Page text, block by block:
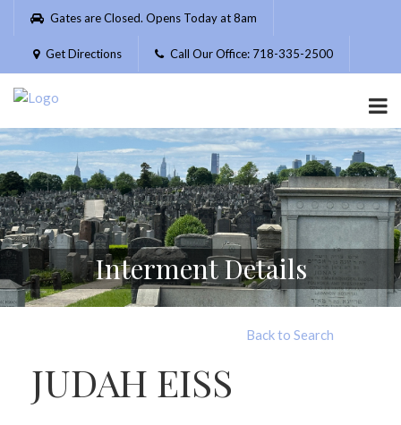
Please
website
includes
accessibility
system.
Gates are Closed. Opens Today at 8am
Get Directions Call Our Office: 718-335-2500
Interment Details
Back to Search
JUDAH EISS